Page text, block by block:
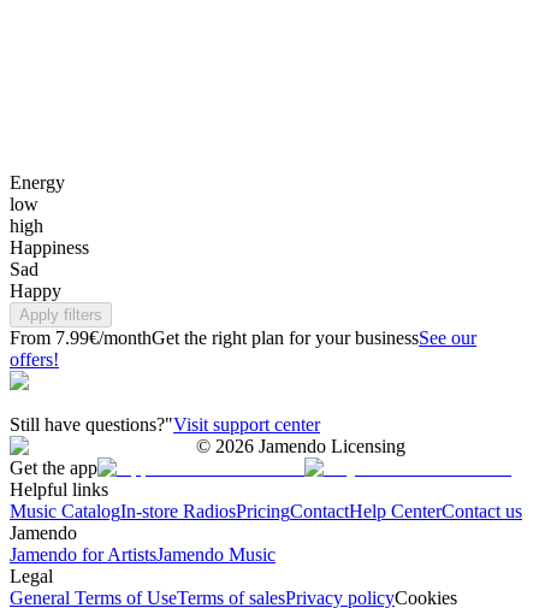
Energy
low
high
Happiness
Sad
Happy
Apply filters
From 7.99€/monthGet the right plan for your businessSee our
offers!
Still have questions?"Visit support center
© 2026 Jamendo Licensing
Get the app
Helpful links
Music CatalogIn-store RadiosPricingContactHelp CenterContact us
Jamendo
Jamendo for ArtistsJamendo Music
Legal
General Terms of UseTerms of salesPrivacy policyCookies